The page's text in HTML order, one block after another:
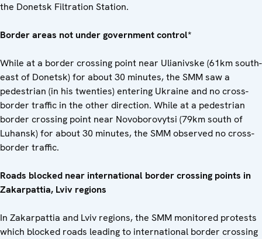
the Donetsk Filtration Station.
Border areas not under government control*
While at a border crossing point near Ulianivske (61km south-
east of Donetsk) for about 30 minutes, the SMM saw a
pedestrian (in his twenties) entering Ukraine and no cross-
border traffic in the other direction. While at a pedestrian
border crossing point near Novoborovytsi (79km south of
Luhansk) for about 30 minutes, the SMM observed no cross-
border traffic.
Roads blocked near international border crossing points in
Zakarpattia, Lviv regions
In Zakarpattia and Lviv regions, the SMM monitored protests
which blocked roads leading to international border crossing